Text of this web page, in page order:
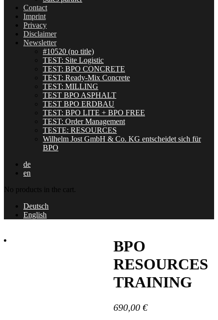
Contact
Imprint
Privacy
Disclaimer
Newsletter
#10520 (no title)
TEST: Site Logistic
TEST: BPO CONCRETE
TEST: Ready-Mix Concrete
TEST: MILLING
TEST BPO ASPHALT
TEST BPO ERDBAU
TEST: BPO LITE + BPO FREE
TEST: Order Management
TESTE: RESOURCES
Wilhelm Jost GmbH & Co. KG entscheidet sich für
BPO
de
en
No products in the cart.
Deutsch
English
BPO
RESOURCES
TRAINING
690,00 €